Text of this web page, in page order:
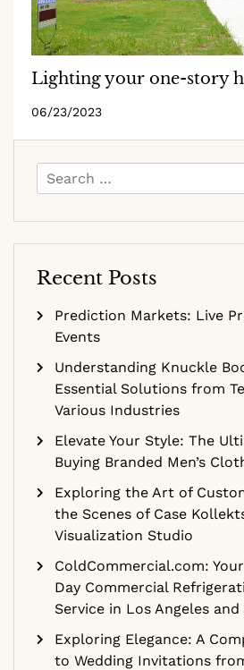
Lighting your one-story
06/23/2023
Search
for:
Recent Posts
Prediction Markets: Live
Events
Understanding Knuckle
Essential Solutions from
Various Industries
Elevate Your Style: The
Buying Branded Men’s
Exploring the Art of
the Scenes of Case
Visualization Studio
ColdCommercial.com:
Day Commercial
Service in Los Angeles
Exploring Elegance: A
to Wedding Invitations